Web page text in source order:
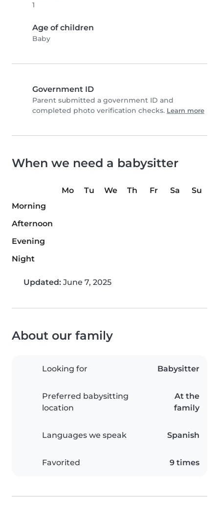
1
Age of children
Baby
Government ID
Parent submitted a government ID and
completed photo verification checks. Learn more
When we need a babysitter
Mo Tu We Th Fr Sa
Su
Morning
Afternoon
Evening
Night
Updated: June 7, 2025
About our family
Looking for Babysitter
Preferred babysitting
location
At the
family
Languages we speak Spanish
Favorited 9 times